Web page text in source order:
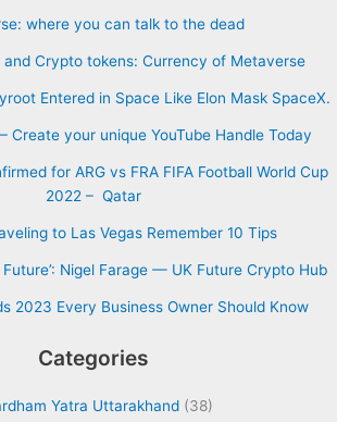
where you can talk to the dead
and Crypto tokens: Currency of Metaverse
Entered in Space Like Elon Mask SpaceX.
Create your unique YouTube Handle Today
for ARG vs FRA FIFA Football World Cup
2022 – Qatar
to Las Vegas Remember 10 Tips
Future’: Nigel Farage — UK Future Crypto Hub
2023 Every Business Owner Should Know
Categories
Yatra Uttarakhand (38)